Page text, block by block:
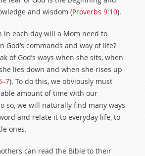
and wisdom (Proverbs 9:10).
in each day will a Mom need to
God’s commands and way of life?
of God’s ways when she sits, when
lies down and when she rises up
). To do this, we obviously must
amount of time with our
so, we will naturally find many ways
and relate it to everyday life, to
ones.
can read the Bible to their